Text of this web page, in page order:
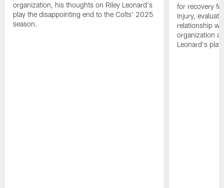
organization, his thoughts on Riley Leonard's
play the disappointing end to the Colts' 2025
season.
for recovery
injury,
relationship
organization
Leonard's